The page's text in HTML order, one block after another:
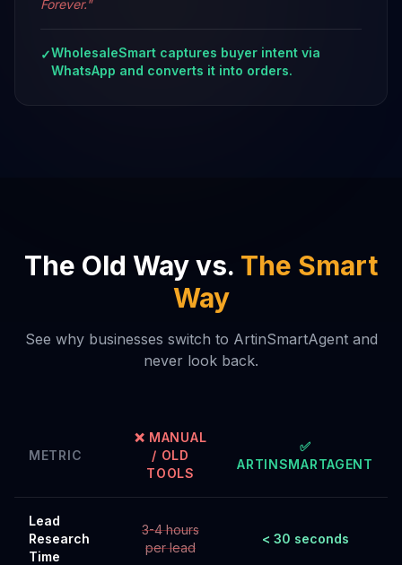
Forever."
✓WholesaleSmart captures buyer intent via
WhatsApp and converts it into orders.
The Old Way vs. The Smart
Way
See why businesses switch to ArtinSmartAgent and
never look back.
METRIC
❌ MANUAL
/ OLD
TOOLS
✅
ARTINSMARTAGENT
Lead
Research
Time
3-4 hours
per lead
< 30 seconds